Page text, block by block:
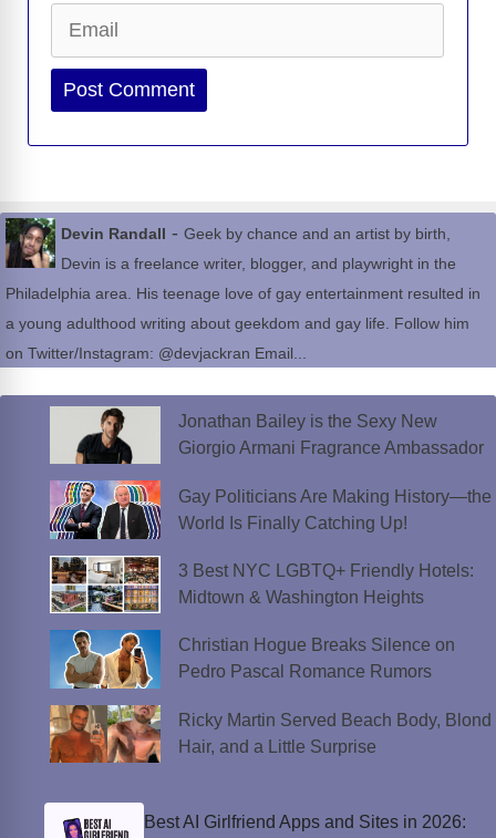
Website
Devin Randall - Geek by chance and an artist by birth,
Devin is a freelance writer, blogger, and playwright in the
Philadelphia area. His teenage love of gay entertainment resulted in
a young adulthood writing about geekdom and gay life. Follow him
on Twitter/Instagram: @devjackran Email...
Jonathan Bailey is the Sexy New
Giorgio Armani Fragrance Ambassador
Gay Politicians Are Making History—the
World Is Finally Catching Up!
3 Best NYC LGBTQ+ Friendly Hotels:
Midtown & Washington Heights
Christian Hogue Breaks Silence on
Pedro Pascal Romance Rumors
Ricky Martin Served Beach Body, Blond
Hair, and a Little Surprise
Best AI Girlfriend Apps and Sites in 2026: